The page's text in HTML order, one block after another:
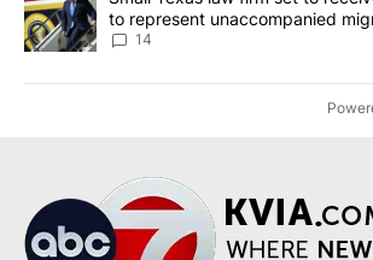
to represent unaccompanied
14